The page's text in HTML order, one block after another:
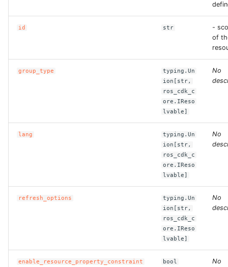
ROS-CDK-appflow
ROS-CDK-bailian
ROS-CDK-bss
ROS-CDK-cddc
id str
-
of
group_type
typing.Un
ion[str,
ros_cdk_c
ore.IReso
lvable]
No
lang
typing.Un
ion[str,
ros_cdk_c
ore.IReso
lvable]
No
refresh_options
typing.Un
ion[str,
ros_cdk_c
ore.IReso
lvable]
No
enable_resource_property_constraint bool
No